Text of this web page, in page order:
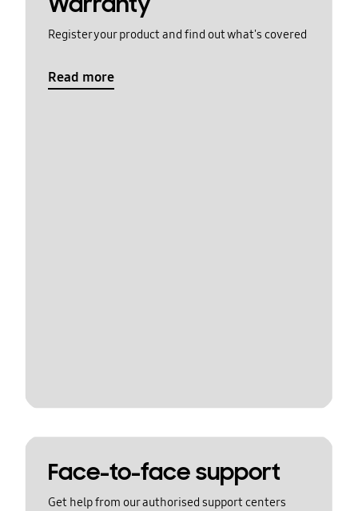
Register your product and find out what's covered
Read more
Face-to-face support
Get help from our authorised support centers